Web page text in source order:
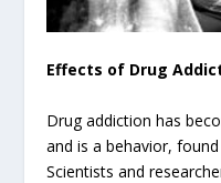
Effects of Drug
Drug addiction has
and is a behavior,
Scientists and